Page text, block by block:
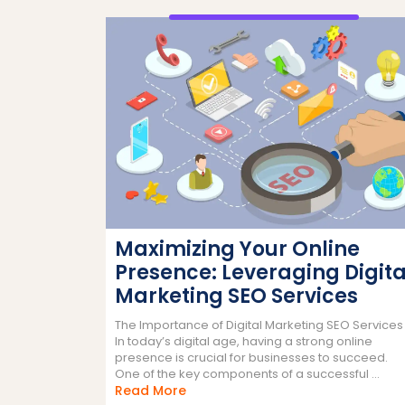
Maximizing Your Online
Presence: Leveraging
Marketing SEO Services
The Importance of Digital Marketing SEO Services
In today’s digital age, having a strong online
presence is crucial for businesses to succeed.
One of the key components of a successful ...
Read MoreRead